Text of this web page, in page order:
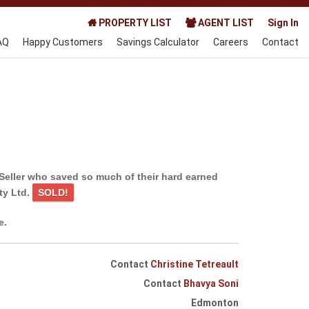
PROPERTY LIST AGENT LIST
Sign In
Happy Customers Savings Calculator Careers Contact
who saved so much of their hard earned
Ltd.
SOLD!
Contact Christine Tetreault
Contact Bhavya Soni
Edmonton